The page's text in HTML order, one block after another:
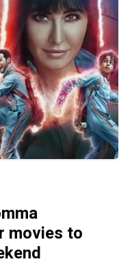
movies to